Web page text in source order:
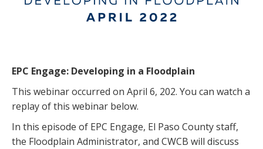
EPC Engage: Developing in a Floodplain
This webinar occurred on April 6, 202. You can watch a
replay of this webinar below.
In this episode of EPC Engage, El Paso County staff,
the Floodplain Administrator, and CWCB will discuss